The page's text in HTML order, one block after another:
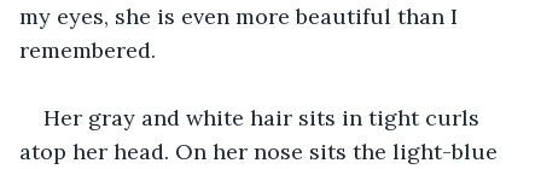
my eyes, she is even more beautiful than I
remembered.
Her gray and white hair sits in tight curls
atop her head. On her nose sits the light-blue